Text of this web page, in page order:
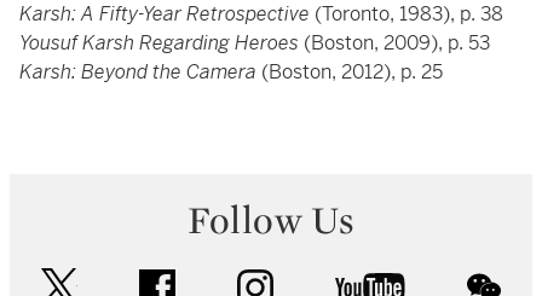
Karsh: A Fifty-Year Retrospective (Toronto, 1983), p. 38
Yousuf Karsh Regarding Heroes (Boston, 2009), p. 53
Karsh: Beyond the Camera (Boston, 2012), p. 25
Follow Us
facebook instagram youtube